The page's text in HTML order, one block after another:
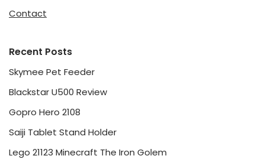
Contact
Recent Posts
Skymee Pet Feeder
Blackstar U500 Review
Gopro Hero 2108
Saiji Tablet Stand Holder
Lego 21123 Minecraft The Iron Golem